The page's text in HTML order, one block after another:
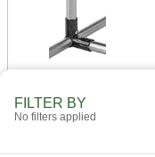
FILTER BY
No filters applied